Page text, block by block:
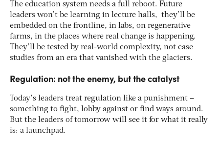
The education system needs a full reboot. Future
leaders won’t be learning in lecture halls, they’ll be
embedded on the frontline, in labs, on regenerative
farms, in the places where real change is happening​.
They’ll be tested by real-world complexity, not case
studies from an era that vanished with the glaciers.
Regulation: not the enemy, but the catalyst
Today’s leaders treat regulation like a punishment –
something to fight, lobby against or find ways around.
But the leaders of tomorrow will see it for what it really
is: a launchpad​.